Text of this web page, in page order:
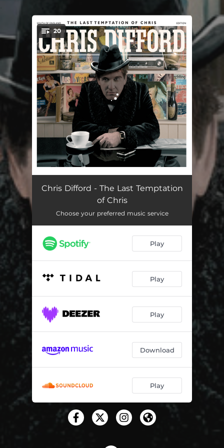
You're all set!
20
Come on Down 03:32
Battersea Boys 04:06
On My Own I'm Never Bored 04:07
The Other Man in My Life 03:54
My Mother's Handbag 03:47
Fat as a Fiddle 03:26
The Gates of Eden 03:58
Never Coming Back
Good Life 03:10
The Party Is Over
Chris Difford - The Last Temptation
of Chris
Choose your preferred music service
Play
Play
Play
Download
Play